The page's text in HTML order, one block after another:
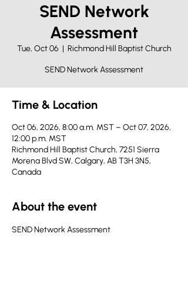
SEND Network
Assessment
Tue, Oct 06
  |
Richmond Hill Baptist Church
SEND Network Assessment
Time & Location
Oct 06, 2026, 8:00 a.m. MST – Oct 07, 2026,
12:00 p.m. MST
Richmond Hill Baptist Church, 7251 Sierra
Morena Blvd SW, Calgary, AB T3H 3N5,
Canada
About the event
SEND Network Assessment